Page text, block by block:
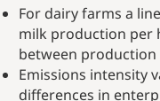
For dairy farms a
milk production per
between production
Emissions intensity
differences in